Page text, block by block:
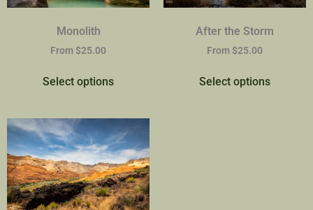
Monolith
From $25.00
Select options
After the Storm
From $25.00
Select options